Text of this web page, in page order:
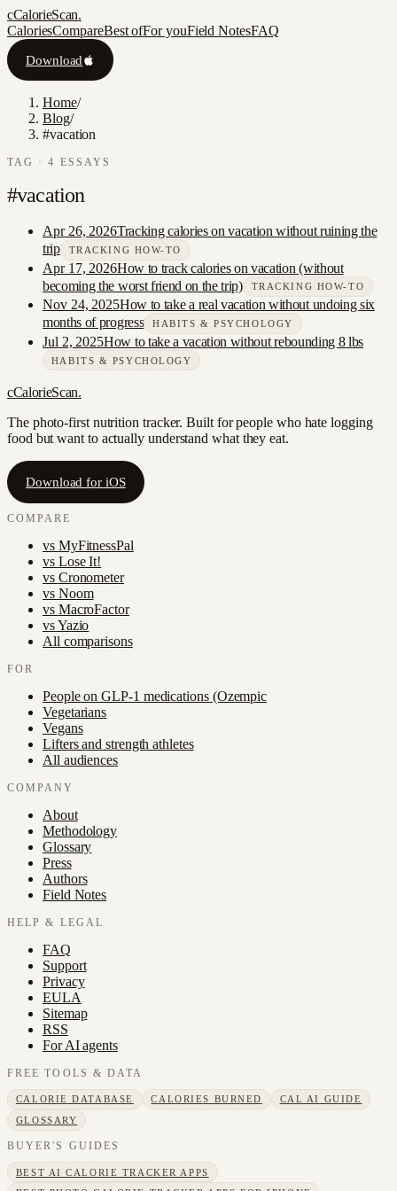
cCalorieScan.
CaloriesCompareBest ofFor youField NotesFAQ
Download
Home/
Blog/
#vacation
TAG ·4 ESSAY S
#vacation
Apr 26, 2026Tracking calories on vacation without ruining the
trip
TRACKING HOW-TO
Apr 17, 2026How to track calories on vacation (without
becoming the worst friend on the trip)
TRACKING HOW-TO
Nov 24, 2025How to take a real vacation without undoing six
months of progress
HABITS & PSYCHOLOGY
Jul 2, 2025How to take a vacation without rebounding 8 lbs
HABITS & PSYCHOLOGY
cCalorieScan.
The photo-first nutrition tracker. Built for people who hate logging
food but want to actually understand what they eat.
Download for iOS
COMPARE
vs MyFitnessPal
vs Lose It!
vs Cronometer
vs Noom
vs MacroFactor
vsYazio
All comparisons
FOR
People on GLP-1 medications (Ozempic
Vegetarians
Vegans
Lifters and strength athletes
All audiences
COMPANY
About
Methodology
Glossary
Press
Authors
Field Notes
HELP & LEGAL
FAQ
Support
Privacy
EULA
Sitemap
RSS
For AI agents
FREE TOOLS & DATA
CALORIE DATABASE CALORIES BURNED
CAL AI GUIDE
GLOSSARY
BUYER'S GUIDES
BEST AI CALORIE TRACKER APPS